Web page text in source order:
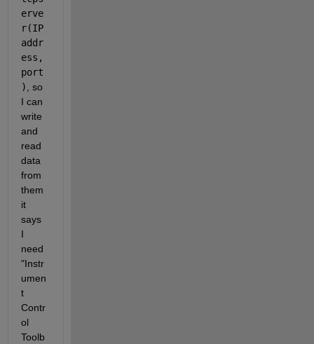
erve
r(IP
addr
ess,
port
) , so
I can
write
and
read
data
from
them
it
says
I
need
"Instr
umen
t
Contr
ol
Toolb